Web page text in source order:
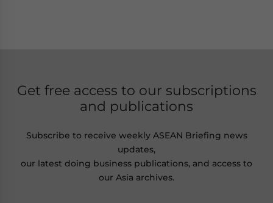
Get free access to our subscriptions
and publications
Subscribe to receive weekly ASEAN Briefing news
updates,
our latest doing business publications, and access to
our Asia archives.